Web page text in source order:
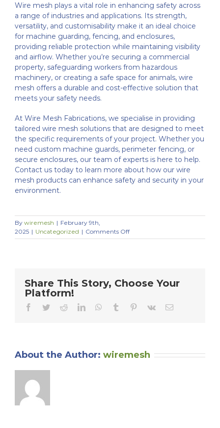
Wire mesh plays a vital role in enhancing safety across
a range of industries and applications. Its strength,
versatility, and customisability make it an ideal choice
for machine guarding, fencing, and enclosures,
providing reliable protection while maintaining visibility
and airflow. Whether you’re securing a commercial
property, safeguarding workers from hazardous
machinery, or creating a safe space for animals, wire
mesh offers a durable and cost-effective solution that
meets your safety needs.
At Wire Mesh Fabrications, we specialise in providing
tailored wire mesh solutions that are designed to meet
the specific requirements of your project. Whether you
need custom machine guards, perimeter fencing, or
secure enclosures, our team of experts is here to help.
Contact us today to learn more about how our wire
mesh products can enhance safety and security in your
environment.
By wiremesh | February 9th,
2025 | Uncategorized | Comments Offon
Enhancing
Applications
Fencing,
Share This Story, Choose Your
Platform!
Facebook
TwitterRedditLinkedInWhatsApp
Tumblr Pinterest
Vk Email
About the Author: wiremesh